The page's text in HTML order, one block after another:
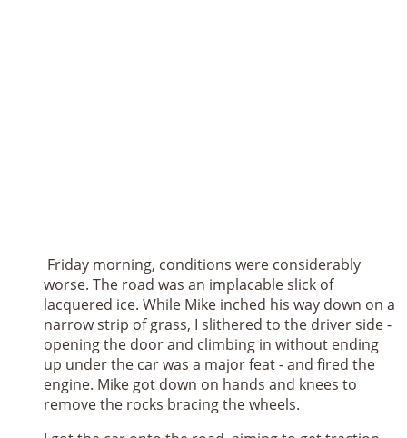
Friday morning, conditions were considerably
worse. The road was an implacable slick of
lacquered ice. While Mike inched his way down on a
narrow strip of grass, I slithered to the driver side -
opening the door and climbing in without ending
up under the car was a major feat - and fired the
engine. Mike got down on hands and knees to
remove the rocks bracing the wheels.